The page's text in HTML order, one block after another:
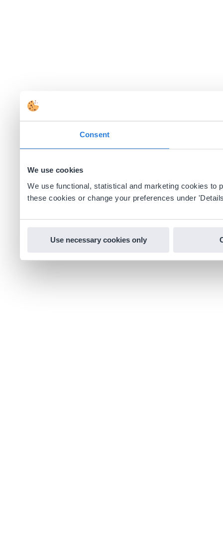
Consent
We use cookies
We use functional, statistical and marketing cookies to
these cookies or change your preferences under
Use necessary cookies only